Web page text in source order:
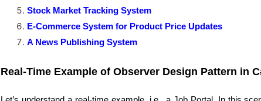
Stock Market Tracking System
E-Commerce System for Product Price Updates
A News Publishing System
Real-Time Example of Observer Design Pattern in